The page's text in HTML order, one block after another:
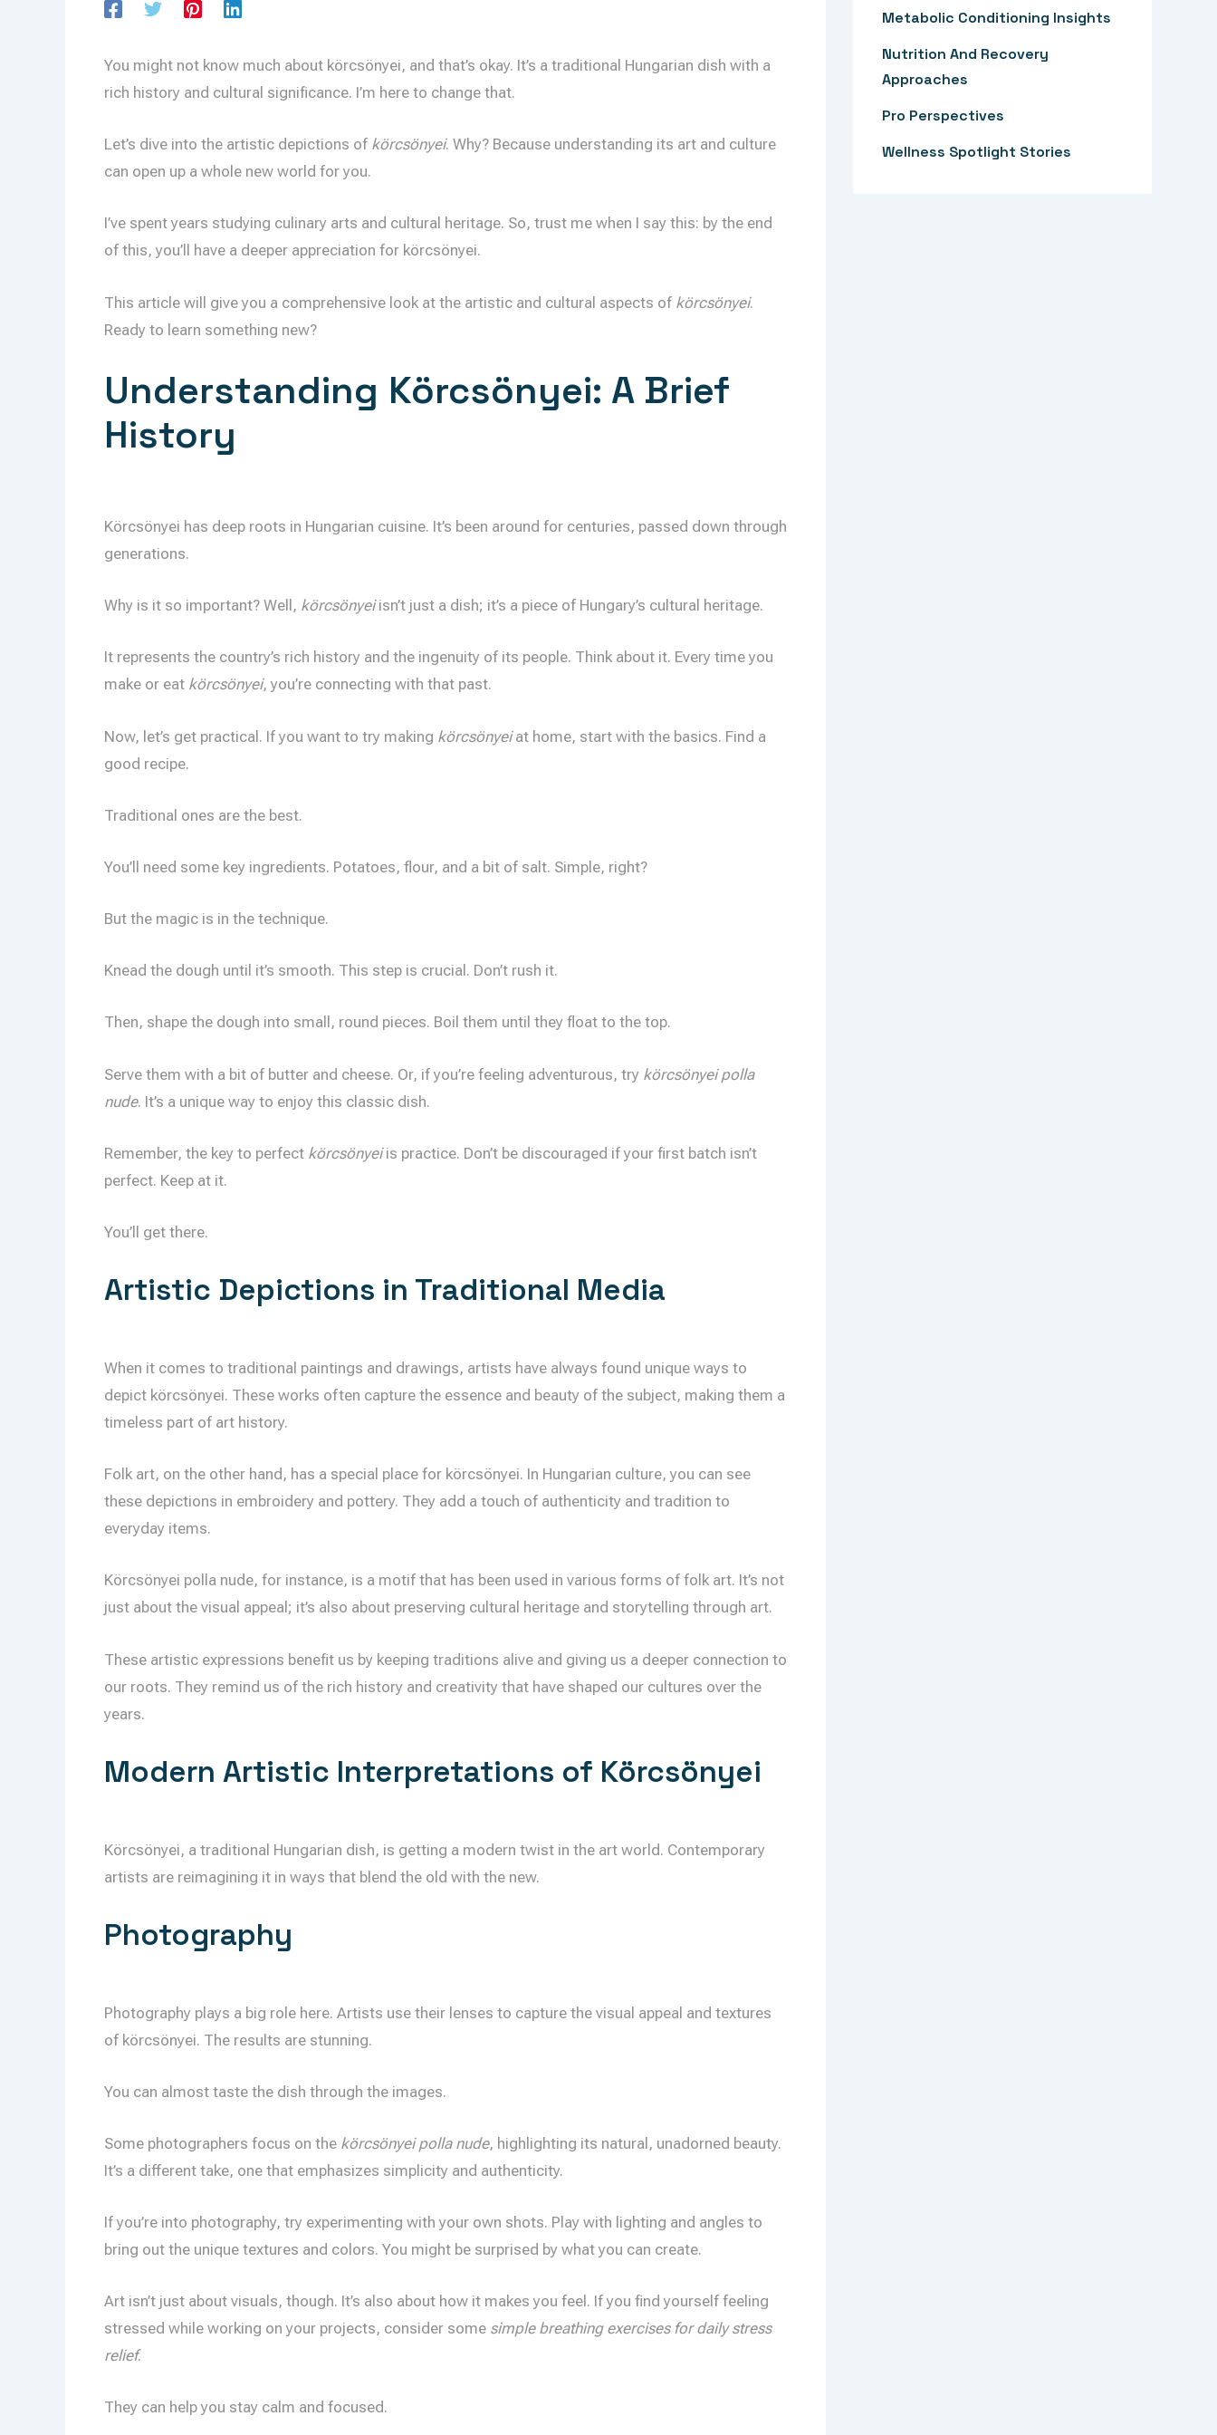
You might not know much about körcsönyei, and that’s okay. It’s a traditional Hungarian dish with a
rich history and cultural significance. I’m here to change that.
Let’s dive into the artistic depictions of körcsönyei. Why? Because understanding its art and culture
can open up a whole new world for you.
I’ve spent years studying culinary arts and cultural heritage. So, trust me when I say this: by the end
of this, you’ll have a deeper appreciation for körcsönyei.
This article will give you a comprehensive look at the artistic and cultural aspects of körcsönyei.
Ready to learn something new?
Understanding Körcsönyei: A Brief
History
Körcsönyei has deep roots in Hungarian cuisine. It’s been around for centuries, passed down through
generations.
Why is it so important? Well, körcsönyeiisn’t just a dish; it’s a piece of Hungary’s cultural heritage.
It represents the country’s rich history and the ingenuity of its people. Think about it. Every time you
make or eat körcsönyei, you’re connecting with that past.
Now, let’s get practical. If you want to try making körcsönyeiat home, start with the basics. Find a
good recipe.
Traditional ones are the best.
You’ll need some key ingredients. Potatoes, flour, and a bit of salt. Simple, right?
But the magic is in the technique.
Knead the dough until it’s smooth. This step is crucial. Don’t rush it.
Then, shape the dough into small, round pieces. Boil them until they float to the top.
Serve them with a bit of butter and cheese. Or, if you’re feeling adventurous, try körcsönyei polla
nude. It’s a unique way to enjoy this classic dish.
Remember, the key to perfect körcsönyeiis practice. Don’t be discouraged if your first batch isn’t
perfect. Keep at it.
You’ll get there.
Artistic Depictions in Traditional Media
When it comes to traditional paintings and drawings, artists have always found unique ways to
depict körcsönyei. These works often capture the essence and beauty of the subject, making them a
timeless part of art history.
Folk art, on the other hand, has a special place for körcsönyei. In Hungarian culture, you can see
these depictions in embroidery and pottery. They add a touch of authenticity and tradition to
everyday items.
Körcsönyei polla nude, for instance, is a motif that has been used in various forms of folk art. It’s not
just about the visual appeal; it’s also about preserving cultural heritage and storytelling through art.
These artistic expressions benefit us by keeping traditions alive and giving us a deeper connection to
our roots. They remind us of the rich history and creativity that have shaped our cultures over the
years.
Modern Artistic Interpretations of Körcsönyei
Körcsönyei, a traditional Hungarian dish, is getting a modern twist in the art world. Contemporary
artists are reimagining it in ways that blend the old with the new.
Photography
Photography plays a big role here. Artists use their lenses to capture the visual appeal and textures
of körcsönyei. The results are stunning.
You can almost taste the dish through the images.
Some photographers focus on the körcsönyei polla nude, highlighting its natural, unadorned beauty.
It’s a different take, one that emphasizes simplicity and authenticity.
If you’re into photography, try experimenting with your own shots. Play with lighting and angles to
bring out the unique textures and colors. You might be surprised by what you can create.
Art isn’t just about visuals, though. It’s also about how it makes you feel. If you find yourself feeling
stressed while working on your projects, consider some simple breathing exercises for daily stress
relief.
They can help you stay calm and focused.
:Metabolic Conditioning Insights
Nutrition And Recovery
Approaches
Pro Perspectives
Wellness Spotlight Stories